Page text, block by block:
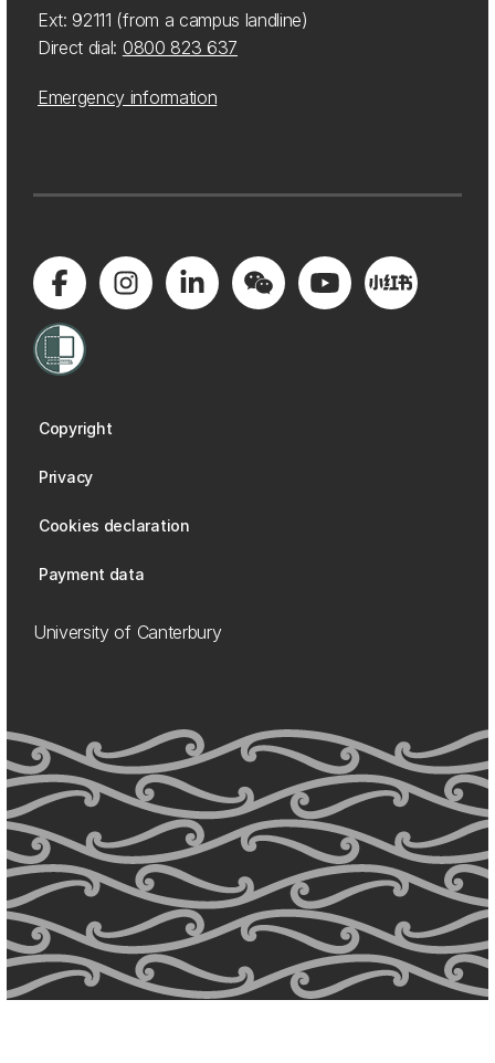
Ext: 92111 (from a campus landline)
Direct dial: 0800 823 637
Emergency information
Copyright
Privacy
Cookies declaration
Payment data
University of Canterbury